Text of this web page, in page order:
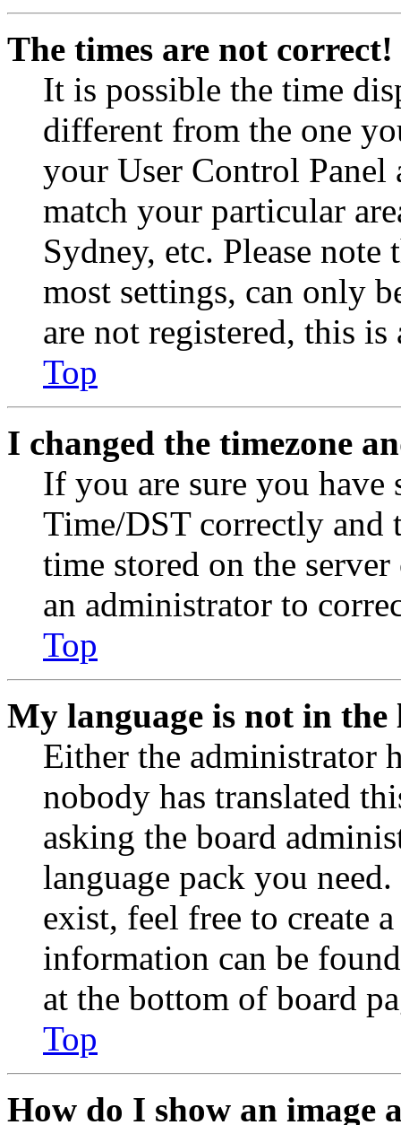
The times are not correct!
It is possible the time
different from the one
your User Control Panel
match your particular
Sydney, etc. Please
most settings, can only
are not registered, this
Top
I changed the timezone
If you are sure you have
Time/DST correctly and
time stored on the
an administrator to
Top
My language is not in the
Either the administrator
nobody has translated
asking the board
language pack you
exist, feel free to create
information can be
at the bottom of board
Top
How do I show an image